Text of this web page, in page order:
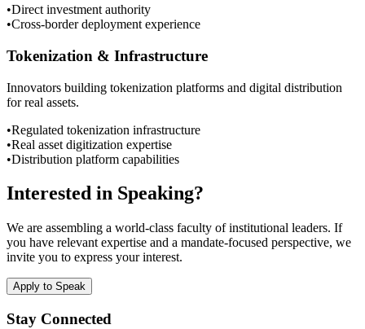
•Direct investment authority
•Cross-border deployment experience
Tokenization & Infrastructure
Innovators building tokenization platforms and digital distribution
for real assets.
•Regulated tokenization infrastructure
•Real asset digitization expertise
•Distribution platform capabilities
Interested in Speaking?
We are assembling a world-class faculty of institutional leaders. If
you have relevant expertise and a mandate-focused perspective, we
invite you to express your interest.
Apply to Speak
Stay Connected